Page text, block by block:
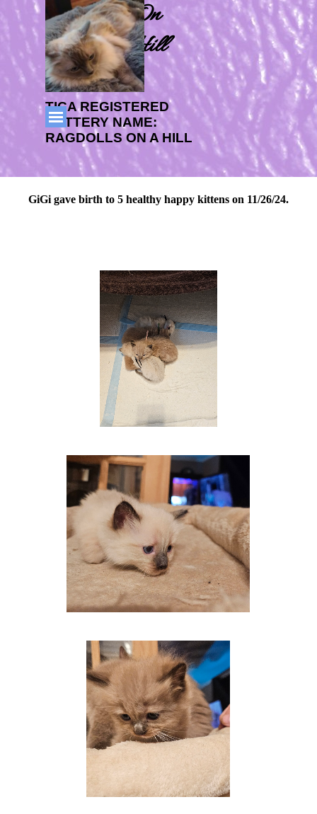
Go to contentRagdolls On
CabbageHill
TICA REGISTERED
CATTERY NAME:
RAGDOLLS ON A HILL
Skip menu
GiGi gave birth to 5 healthy happy kittens on 11/26/24.